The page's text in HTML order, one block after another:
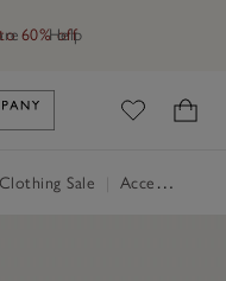
Help
60% off
The White Company's
Sale Accessories Sale